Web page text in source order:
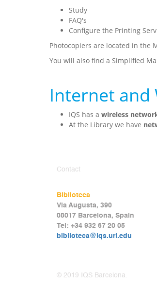
Study
FAQ's
Configure the Printing
Photocopiers are located in the
You will also find a Simplified
Internet and
IQS has a wireless
At the Library we have
Contact
Biblioteca
Via Augusta, 390
08017 Barcelona, Spain
Tel: +34 932 67 20 05
biblioteca@iqs.url.edu
© 2019 IQS Barcelona.